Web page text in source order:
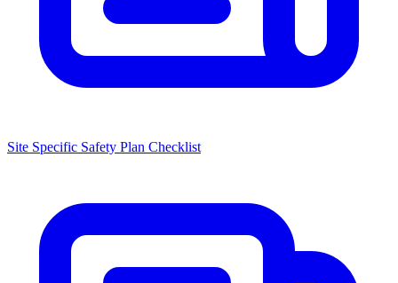
Site Specific Safety Plan Checklist